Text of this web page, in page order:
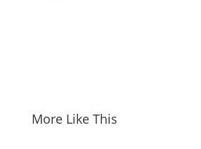
More Like This